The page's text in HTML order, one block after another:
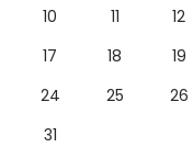
10
11 12
17
18 19
24
25 26
31